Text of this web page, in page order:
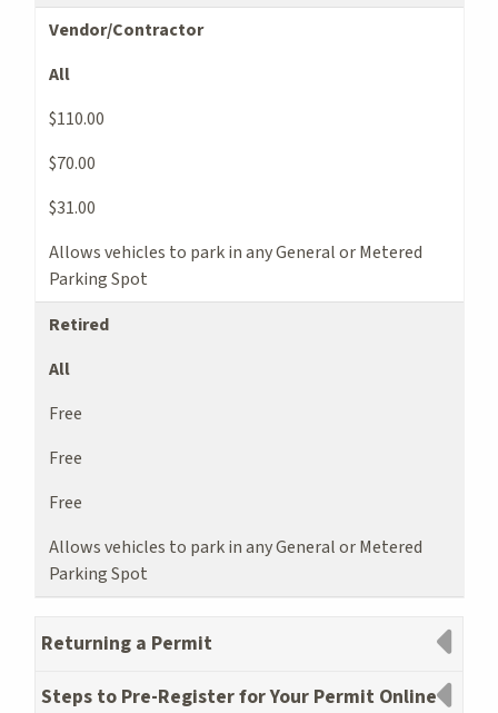
Vendor/Contractor
All
$110.00
$70.00
$31.00
Allows vehicles to park in any General or Metered
Parking Spot
Retired
All
Free
Free
Free
Allows vehicles to park in any General or Metered
Parking Spot
Returning a Permit
Steps to Pre-Register for Your Permit Online